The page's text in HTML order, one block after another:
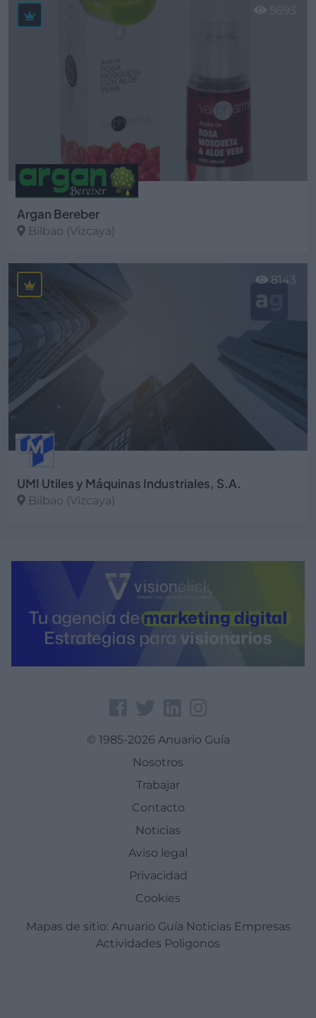
Argan Bereber
Bilbao (Vizcaya)
Ver más
UMI Utiles y Máquinas Industriales, S.A.
Bilbao (Vizcaya)
8143
© 1985-2026 Anuario Guía
Nosotros
Trabajar
Contacto
Noticias
Aviso legal
Privacidad
Cookies
Mapas de sitio: Anuario Guía Noticias Empresas
Actividades Poligonos